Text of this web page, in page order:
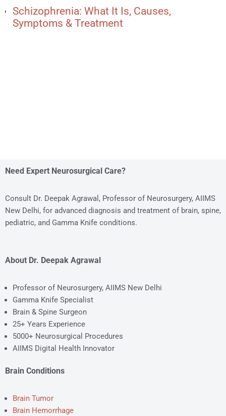
Schizophrenia: What It Is, Causes,
Symptoms & Treatment
Need Expert Neurosurgical Care?
Consult Dr. Deepak Agrawal, Professor of Neurosurgery, AIIMS
New Delhi, for advanced diagnosis and treatment of brain, spine,
pediatric, and Gamma Knife conditions.
About Dr. Deepak Agrawal
Professor of Neurosurgery, AIIMS New Delhi
Gamma Knife Specialist
Brain & Spine Surgeon
25+ Years Experience
5000+ Neurosurgical Procedures
AIIMS Digital Health Innovator
Brain Conditions
Brain Tumor
Brain Hemorrhage